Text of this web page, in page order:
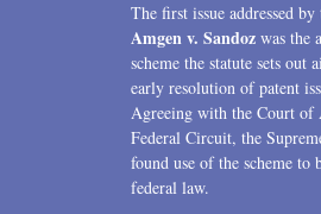
The first issue addressed
Amgen v. Sandoz was the
scheme the statute sets out
early resolution of patent
Agreeing with the Court of
Federal Circuit, the
found use of the scheme to
federal law.